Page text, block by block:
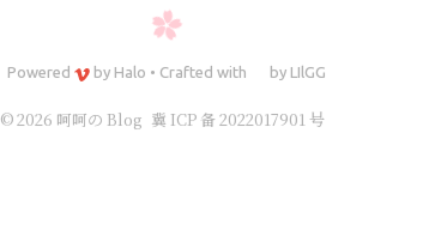
Powered by Halo • Crafted with by LIlGG
© 2026 呵呵の Blog 冀 ICP 备 2022017901 号